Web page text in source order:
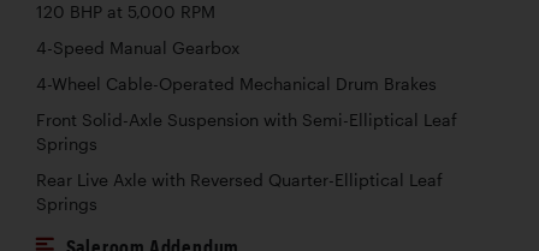
120 BHP at 5,000 RPM
4-Speed Manual Gearbox
4-Wheel Cable-Operated Mechanical Drum Brakes
Front Solid-Axle Suspension with Semi-Elliptical Leaf
Springs
Rear Live Axle with Reversed Quarter-Elliptical Leaf
Springs